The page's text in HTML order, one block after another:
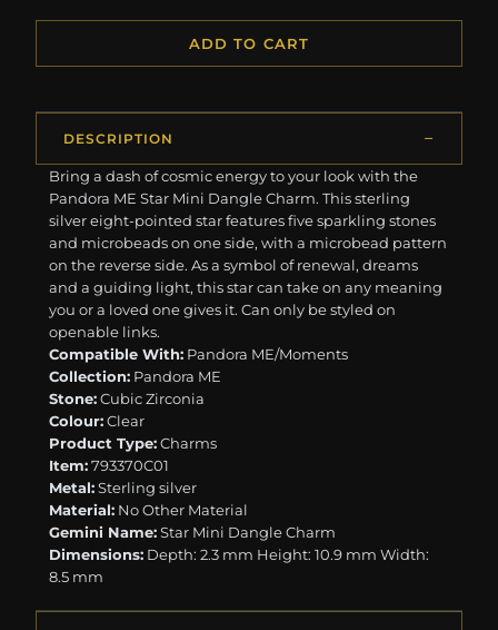
ADD TO CART
DESCRIPTION
Bring a dash of cosmic energy to your look with the
Pandora ME Star Mini Dangle Charm. This sterling
silver eight-pointed star features five sparkling stones
and microbeads on one side, with a microbead pattern
on the reverse side. As a symbol of renewal, dreams
and a guiding light, this star can take on any meaning
you or a loved one gives it. Can only be styled on
openable links.
Compatible With: Pandora ME/Moments
Collection: Pandora ME
Stone:Cubic Zirconia
Colour:Clear
Product Type:Charms
Item:793370C01
Metal:Sterling silver
Material: No Other Material
Gemini Name:Star Mini Dangle Charm
Dimensions: Depth: 2.3 mm Height: 10.9 mm Width:
8.5 mm